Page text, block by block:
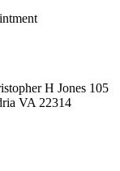
H Jones 105
VA 22314